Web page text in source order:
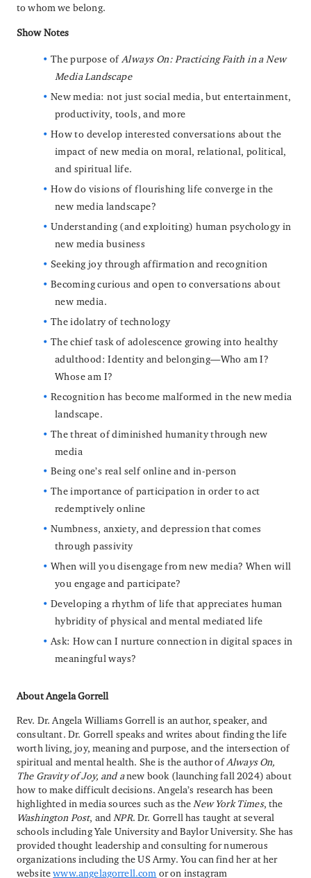
to whom we belong.
Show Notes
The purpose of Always On: Practicing Faith in a New
Media Landscape
New media: not just social media, but entertainment,
productivity, tools, and more
How to develop interested conversations about the
impact of new media on moral, relational, political,
and spiritual life.
How do visions of flourishing life converge in the
new media landscape?
Understanding (and exploiting) human psychology in
new media business
Seeking joy through affirmation and recognition
Becoming curious and open to conversations about
new media.
The idolatry of technology
The chief task of adolescence growing into healthy
adulthood: Identity and belonging—Who am I?
Whose am I?
Recognition has become malformed in the new media
landscape.
The threat of diminished humanity through new
media
Being one’s real self online and in-person
The importance of participation in order to act
redemptively online
Numbness, anxiety, and depression that comes
through passivity
When will you disengage from new media? When will
you engage and participate?
Developing a rhythm of life that appreciates human
hybridity of physical and mental mediated life
Ask: How can I nurture connection in digital spaces in
meaningful ways?
About Angela Gorrell
Rev. Dr. Angela Williams Gorrell is an author, speaker, and
consultant. Dr. Gorrell speaks and writes about finding the life
worth living, joy, meaning and purpose, and the intersection of
spiritual and mental health. She is the author ofAlways On,
The Gravity of Joy, and anew book (launching fall 2024) about
how to make difficult decisions. Angela’s research has been
highlighted in media sources such as the New York Times, the
Washington Post, and NPR. Dr. Gorrell has taught at several
schools including Yale University and Baylor University. She has
provided thought leadership and consulting for numerous
organizations including the US Army. You can find her at her
websitewww.angelagorrell.com or on instagram